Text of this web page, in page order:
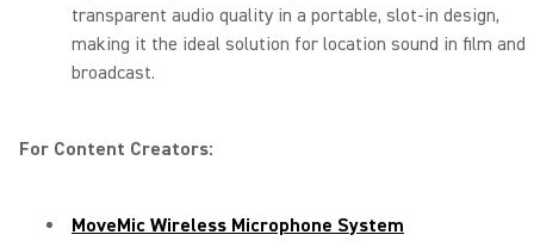
transparent audio quality in a portable, slot-in design,
making it the ideal solution for location sound in film and
broadcast.
For Content Creators:
MoveMic Wireless Microphone System